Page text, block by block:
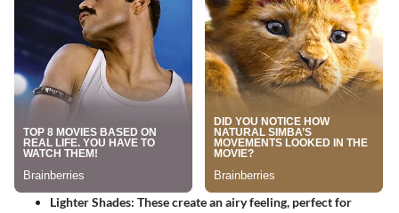
Lighter Shades: These create an airy feeling, perfect for